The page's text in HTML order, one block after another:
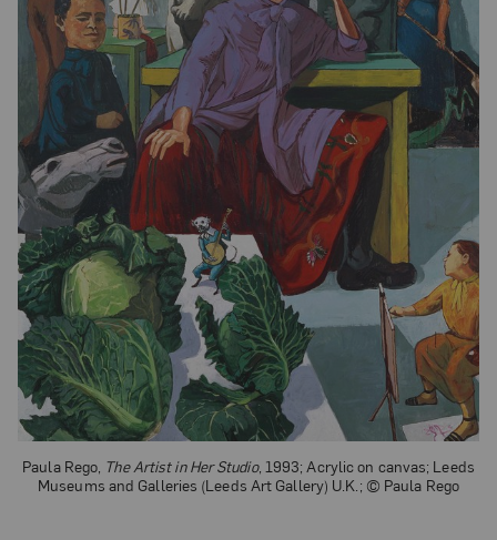
Paula Rego, The Artist in Her Studio, 1993; Acrylic on canvas; Leeds
Museums and Galleries (Leeds Art Gallery) U.K.; © Paula Rego